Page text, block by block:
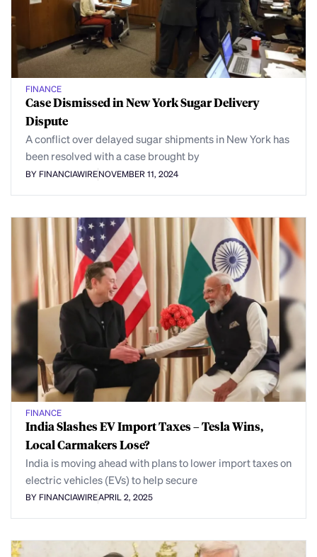
FINANCE
Case Dismissed in New York Sugar Delivery
Dispute
A conflict over delayed sugar shipments in New York has
been resolved with a case brought by
BY FINANCIAWIRENOVEMBER 11, 2024
FINANCE
India Slashes EV Import Taxes – Tesla Wins,
Local Carmakers Lose?
India is moving ahead with plans to lower import taxes on
electric vehicles (EVs) to help secure
BY FINANCIAWIREAPRIL 2, 2025